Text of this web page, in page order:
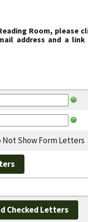
Room, please
address and a
Not Show Form Letters
Checked Letters